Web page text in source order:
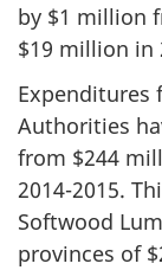
by $1 million
$19 million in
Expenditures
Authorities
from $244
2014-2015.
Softwood
provinces of